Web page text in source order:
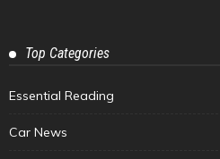
Top Categories
Essential Reading
Car News